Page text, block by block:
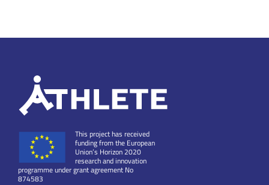
This project has received
funding from the European
Union’s Horizon 2020
research and innovation
programme under grant agreement No
874583